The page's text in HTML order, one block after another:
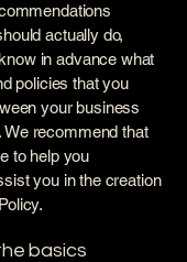
actually do,
in advance what
policies that you
your business
recommend that
to help you
you in the creation
basics